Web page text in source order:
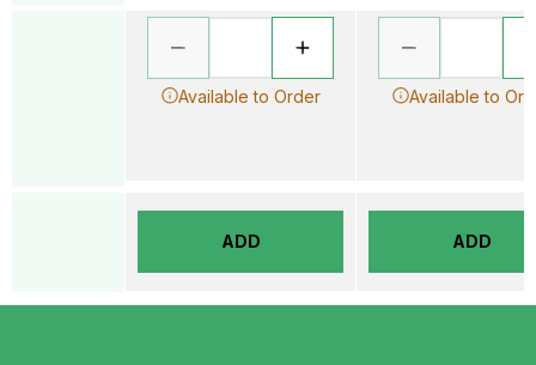
Available to Order
ADD
Available to
ADD